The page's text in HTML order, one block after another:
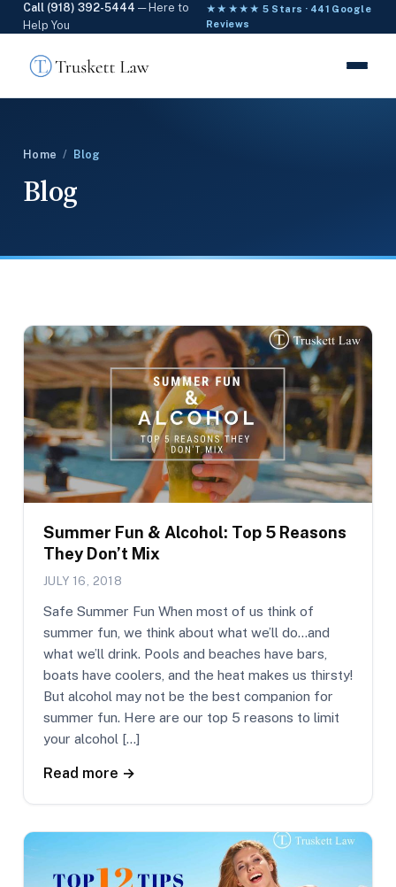
Call (918) 392-5444 — Here to
Help You
★★★★★ 5 Stars · 441 Google
Reviews
Home / Blog
Blog
Summer Fun & Alcohol: Top 5 Reasons
They Don’t Mix
JULY 16, 2018
Safe Summer Fun When most of us think of
summer fun, we think about what we’ll do…and
what we’ll drink. Pools and beaches have bars,
boats have coolers, and the heat makes us thirsty!
But alcohol may not be the best companion for
summer fun. Here are our top 5 reasons to limit
your alcohol […]
Read more →